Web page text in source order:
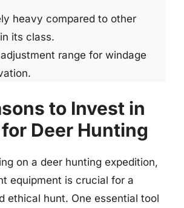
heavy compared to other
its class.
range for windage
to Invest in
Deer Hunting
on a deer hunting expedition,
equipment is crucial for a
ethical hunt. One essential tool